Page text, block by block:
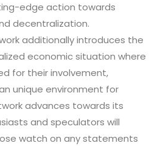
edge action towards
decentralization.
additionally introduces the
economic situation where
for their involvement,
unique environment for
advances towards its
and speculators will
watch on any statements